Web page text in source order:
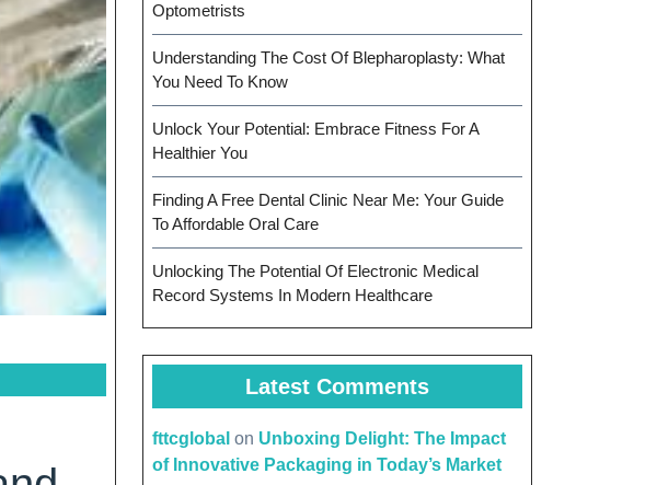
Optometrists
Understanding The Cost Of Blepharoplasty: What
You Need To Know
Unlock Your Potential: Embrace Fitness For A
Healthier You
Finding A Free Dental Clinic Near Me: Your Guide
To Affordable Oral Care
Unlocking The Potential Of Electronic Medical
Record Systems In Modern Healthcare
Latest Comments
fttcglobal on Unboxing Delight: The Impact
of Innovative Packaging in Today’s Market